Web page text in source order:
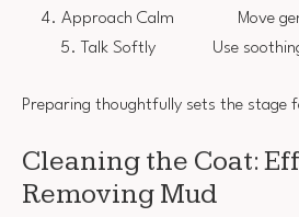
4. Approach Calm
Move
5. Talk Softly
Use
Preparing thoughtfully sets the stage
Cleaning the Coat:
Removing Mud